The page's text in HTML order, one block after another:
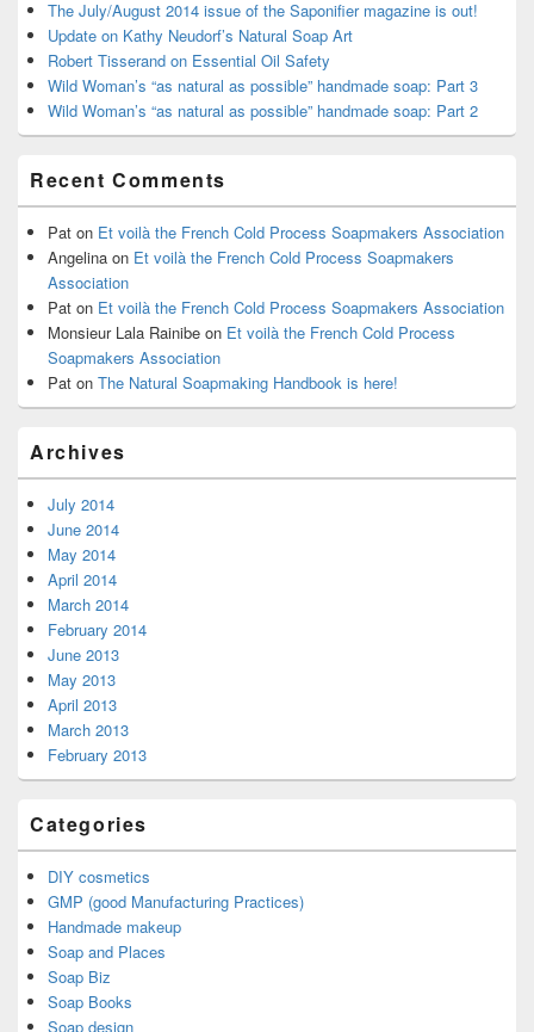
The July/August 2014 issue of the Saponifier magazine is out!
Update on Kathy Neudorf’s Natural Soap Art
Robert Tisserand on Essential Oil Safety
Wild Woman’s “as natural as possible” handmade soap: Part 3
Wild Woman’s “as natural as possible” handmade soap: Part 2
Recent Comments
Pat on Et voilà the French Cold Process Soapmakers Association
Angelina on Et voilà the French Cold Process Soapmakers
Association
Pat on Et voilà the French Cold Process Soapmakers Association
Monsieur Lala Rainibe on Et voilà the French Cold Process
Soapmakers Association
Pat on The Natural Soapmaking Handbook is here!
Archives
July 2014
June 2014
May 2014
April 2014
March 2014
February 2014
June 2013
May 2013
April 2013
March 2013
February 2013
Categories
DIY cosmetics
GMP (good Manufacturing Practices)
Handmade makeup
Soap and Places
Soap Biz
Soap Books
Soap design